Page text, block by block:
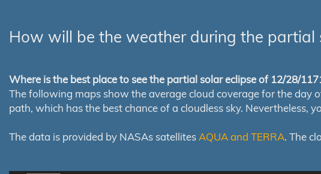
How will be the weather during the partial
Where is the best place to see the partial solar eclipse of 12/28/
The following maps show the average cloud coverage for the day
path, which has the best chance of a cloudless sky.
The data is provided by NASAs satellites AQUA and TERRA. The